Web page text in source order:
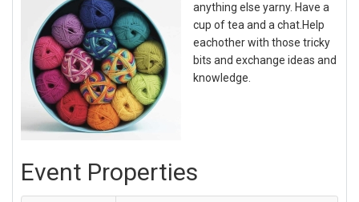
anything else yarny. Have a
cup of tea and a chat.Help
eachother with those tricky
bits and exchange ideas and
knowledge.
Event Properties